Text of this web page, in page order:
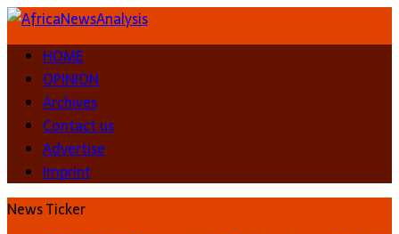
HOME
OPINION
Archives
Contact us
Advertise
Imprint
News Ticker